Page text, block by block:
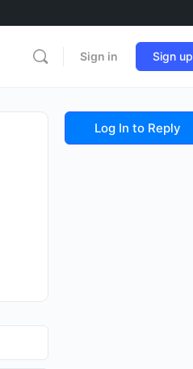
Sign in Sign up
Log In to Reply